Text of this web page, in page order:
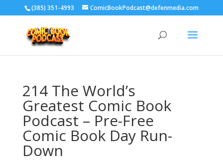
‪(385) 351-4993 ComicBookPodcast@defenmedia.com
214 The World’s
Greatest Comic Book
Podcast – Pre-Free
Comic Book Day Run-
Down